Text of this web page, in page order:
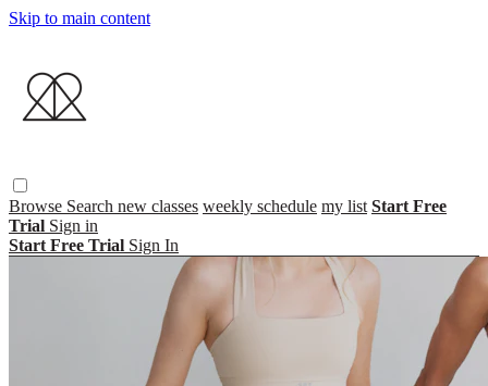
Skip to main content
Browse Search new classes weekly schedule my list Start Free
Trial Sign in
Start Free Trial Sign In